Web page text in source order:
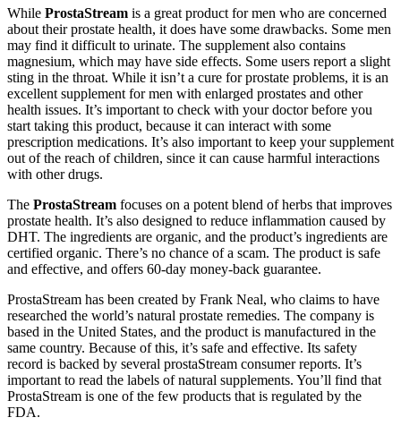
While ProstaStream is a great product for men who are concerned
about their prostate health, it does have some drawbacks. Some men
may find it difficult to urinate. The supplement also contains
magnesium, which may have side effects. Some users report a slight
sting in the throat. While it isn’t a cure for prostate problems, it is an
excellent supplement for men with enlarged prostates and other
health issues. It’s important to check with your doctor before you
start taking this product, because it can interact with some
prescription medications. It’s also important to keep your supplement
out of the reach of children, since it can cause harmful interactions
with other drugs.
The ProstaStream focuses on a potent blend of herbs that improves
prostate health. It’s also designed to reduce inflammation caused by
DHT. The ingredients are organic, and the product’s ingredients are
certified organic. There’s no chance of a scam. The product is safe
and effective, and offers 60-day money-back guarantee.
ProstaStream has been created by Frank Neal, who claims to have
researched the world’s natural prostate remedies. The company is
based in the United States, and the product is manufactured in the
same country. Because of this, it’s safe and effective. Its safety
record is backed by several prostaStream consumer reports. It’s
important to read the labels of natural supplements. You’ll find that
ProstaStream is one of the few products that is regulated by the
FDA.